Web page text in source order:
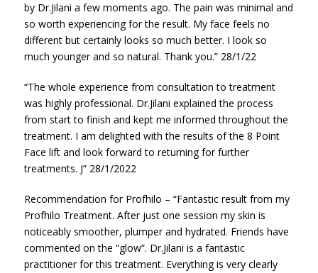
by Dr.Jilani a few moments ago. The pain was minimal and
so worth experiencing for the result. My face feels no
different but certainly looks so much better. I look so
much younger and so natural. Thank you.” 28/1/22
“The whole experience from consultation to treatment
was highly professional. Dr.Jilani explained the process
from start to finish and kept me informed throughout the
treatment. I am delighted with the results of the 8 Point
Face lift and look forward to returning for further
treatments. J” 28/1/2022
Recommendation for Profhilo – “Fantastic result from my
Profhilo Treatment. After just one session my skin is
noticeably smoother, plumper and hydrated. Friends have
commented on the “glow”. Dr.Jilani is a fantastic
practitioner for this treatment. Everything is very clearly